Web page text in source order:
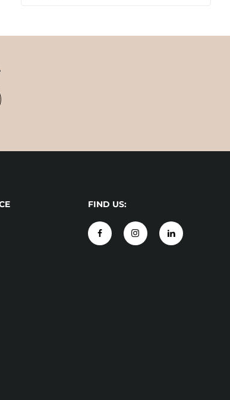
FIND US: